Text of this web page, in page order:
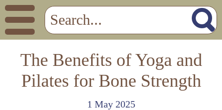
The Benefits of Yoga and
Pilates for Bone Strength
1 May 2025